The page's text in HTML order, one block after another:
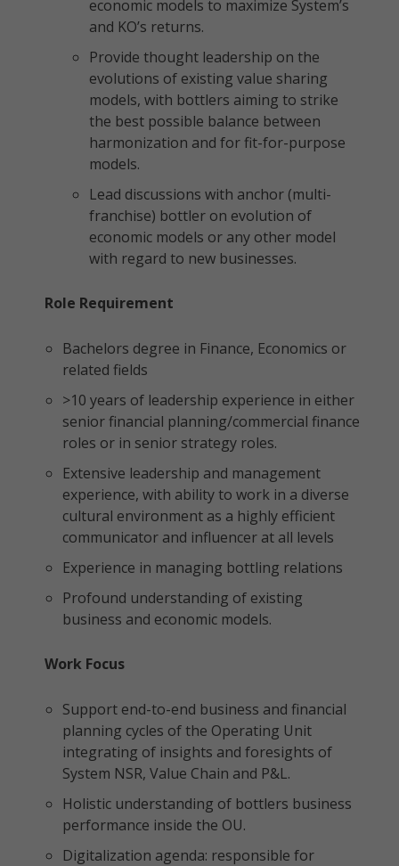
economic models to maximize System’s
and KO’s returns.
Provide thought leadership on the
evolutions of existing value sharing
models, with bottlers aiming to strike
the best possible balance between
harmonization and for fit-for-purpose
models.
Lead discussions with anchor (multi-
franchise) bottler on evolution of
economic models or any other model
with regard to new businesses.
Role Requirement
Bachelors degree in Finance, Economics or
related fields
>10 years of leadership experience in either
senior financial planning/commercial finance
roles or in senior strategy roles.
Extensive leadership and management
experience, with ability to work in a diverse
cultural environment as a highly efficient
communicator and influencer at all levels
Experience in managing bottling relations
Profound understanding of existing
business and economic models.
Work Focus
Support end-to-end business and financial
planning cycles of the Operating Unit
integrating of insights and foresights of
System NSR, Value Chain and P&L.
Holistic understanding of bottlers business
performance inside the OU.
Digitalization agenda: responsible for